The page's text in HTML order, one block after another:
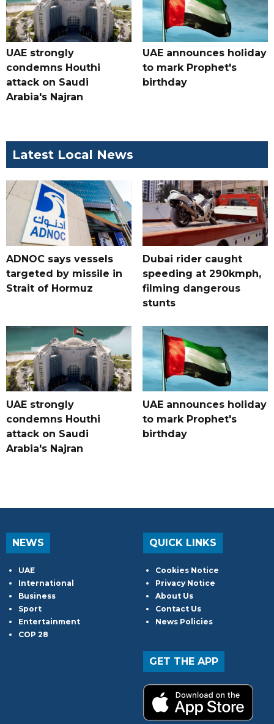
UAE strongly
condemns Houthi
attack on Saudi
Arabia's Najran
UAE announces holiday
to mark Prophet's
birthday
Latest Local News
ADNOC says vessels
targeted by missile in
Strait of Hormuz
Dubai rider caught
speeding at 290kmph,
filming dangerous
stunts
UAE strongly
condemns Houthi
attack on Saudi
Arabia's Najran
UAE announces holiday
to mark Prophet's
birthday
NEWS
UAE
International
Business
Sport
Entertainment
COP 28
QUICK LINKS
Cookies Notice
Privacy Notice
About Us
Contact Us
News Policies
GET THE APP